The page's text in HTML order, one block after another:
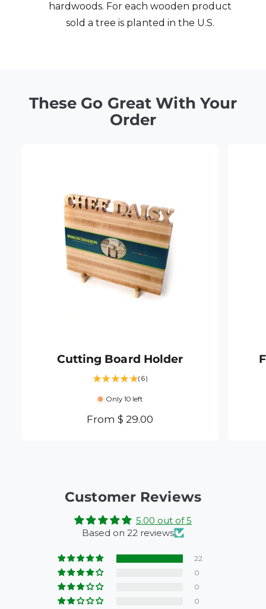
hardwoods. For each wooden product
sold a tree is planted in the U.S.
These Go Great With Your
Order
Cutting Board Holder
(6)
a
e
s
Only 10 left
R
a
p
r
i
c
e
From $ 29.00
Customer Reviews
5.00 out of 5
Based on 22 reviews
22
0
0
0